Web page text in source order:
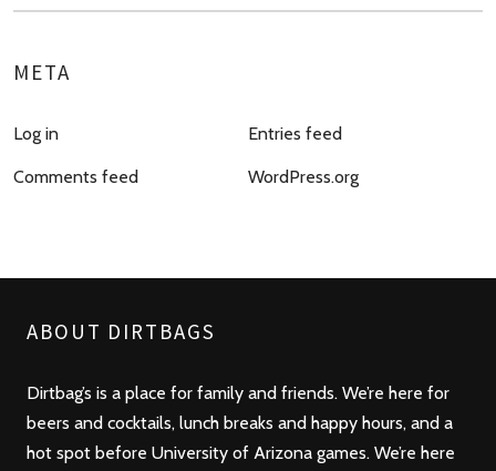
META
Log in Entries feed
Comments feed WordPress.org
ABOUT DIRTBAGS
Dirtbag’s is a place for family and friends. We’re here for
beers and cocktails, lunch breaks and happy hours, and a
hot spot before University of Arizona games. We’re here